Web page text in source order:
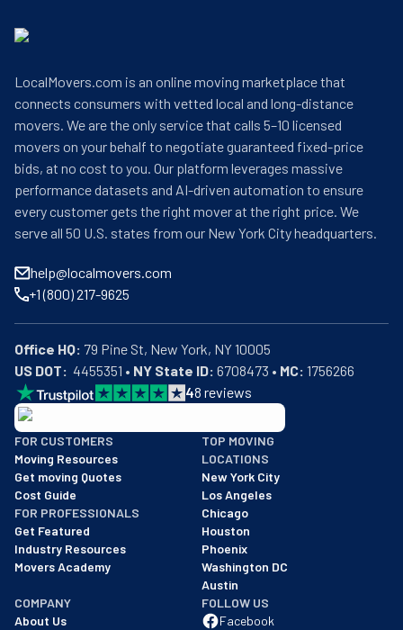
LocalMovers.com is an online moving marketplace that
connects consumers with vetted local and long-distance
movers. We are the only service that calls 5–10 licensed
movers on your behalf to negotiate guaranteed fixed-price
bids, at no cost to you. Our platform leverages massive
performance datasets and AI-driven automation to ensure
every customer gets the right mover at the right price. We
serve all 50 U.S. states from our New York City headquarters.
help@localmovers.com
+1 (800) 217-9625
Office HQ:
US DOT:
  4455351 •
NY State ID: 6708473 • MC: 1756266
48 reviews
BBB: Rating A+
As of: 12/08/2025
We are a BBB accredited business with an A+ rating as of
FOR CUSTOMERS
Moving Resources
Get moving Quotes
Cost Guide
FOR PROFESSIONALS
Get Featured
Industry Resources
Movers Academy
TOP MOVING
LOCATIONS
New York City
Los Angeles
Chicago
Houston
Phoenix
Washington DC
Austin
COMPANY
About Us
FOLLOW US
Facebook